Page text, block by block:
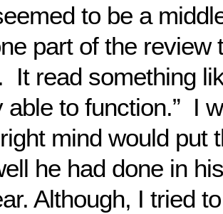
to be a
part of the review
It read something
able to function.” I
mind would put
he had done in
Although, I tried